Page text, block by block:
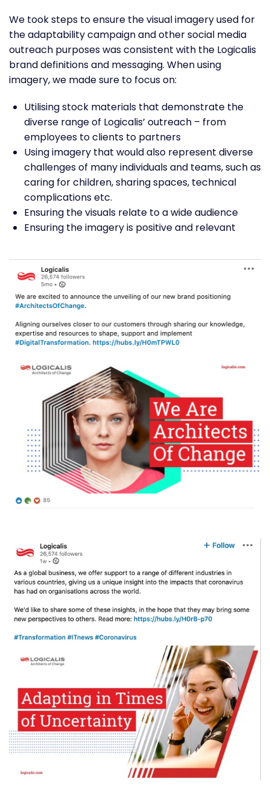
We took steps to ensure the visual imagery used for
the adaptability campaign and other social media
outreach purposes was consistent with the Logicalis
brand definitions and messaging. When using
imagery, we made sure to focus on:
Utilising stock materials that demonstrate the
diverse range of Logicalis’ outreach – from
employees to clients to partners
Using imagery that would also represent diverse
challenges of many individuals and teams, such as
caring for children, sharing spaces, technical
complications etc.
Ensuring the visuals relate to a wide audience
Ensuring the imagery is positive and relevant